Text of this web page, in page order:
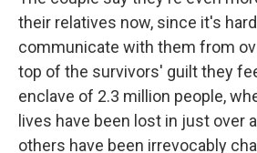
their relatives now, since it's
communicate with them from
top of the survivors' guilt they
enclave of 2.3 million people,
lives have been lost in just over
others have been irrevocably